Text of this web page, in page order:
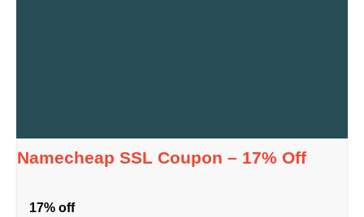
Namecheap SSL Coupon – 17% Off
17% off